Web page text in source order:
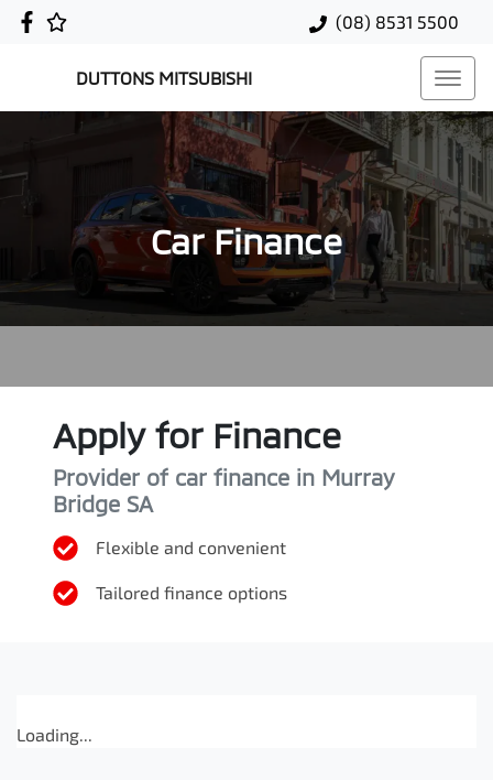
(08) 8531 5500
DUTTONS MITSUBISHI
Car Finance
Apply for Finance
Provider of car finance in Murray
Bridge SA
Flexible and convenient
Tailored finance options
Loading...